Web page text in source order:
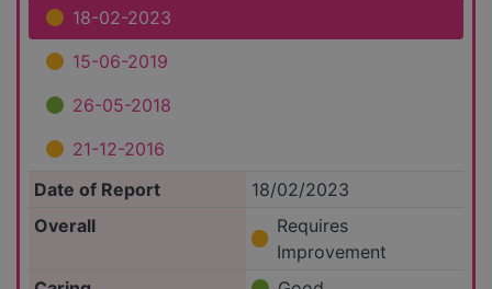
18-02-2023
15-06-2019
26-05-2018
21-12-2016
Date of Report
18/02/2023
Overall
Requires
Improvement